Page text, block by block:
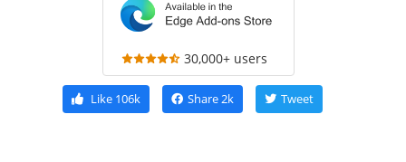
30,000+ users
Like106k Share2k Tweet